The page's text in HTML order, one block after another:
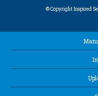
© Copyright Inspired